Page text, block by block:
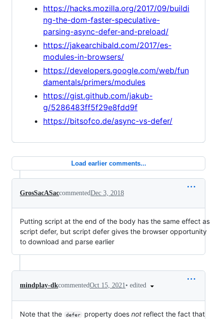
https://hacks.mozilla.org/2017/09/buildi
ng-the-dom-faster-speculative-
parsing-async-defer-and-preload/
https://jakearchibald.com/2017/es-
modules-in-browsers/
https://developers.google.com/web/fun
damentals/primers/modules
https://gist.github.com/jakub-
g/5286483ff5f29e8fdd9f
https://bitsofco.de/async-vs-defer/
Load earlier comments...
GrosSacASaccommentedDec 3, 2018
Putting script at the end of the body has the same effect as
script defer, but script defer gives the browser opportunity
to download and parse earlier
mindplay-dkcommentedOct 15, 2021• edited
Note that the defer property does notreflect the fact that